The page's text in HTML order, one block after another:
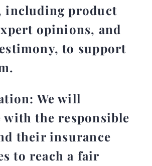
including product
opinions, and
to support
We will
with the responsible
their insurance
to reach a fair